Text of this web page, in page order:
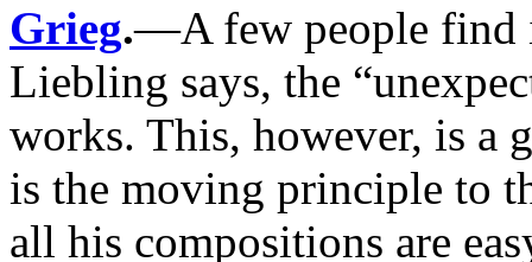
Grieg.—A few people find
Liebling says, the
works. This, however, is a
is the moving principle to
all his compositions are